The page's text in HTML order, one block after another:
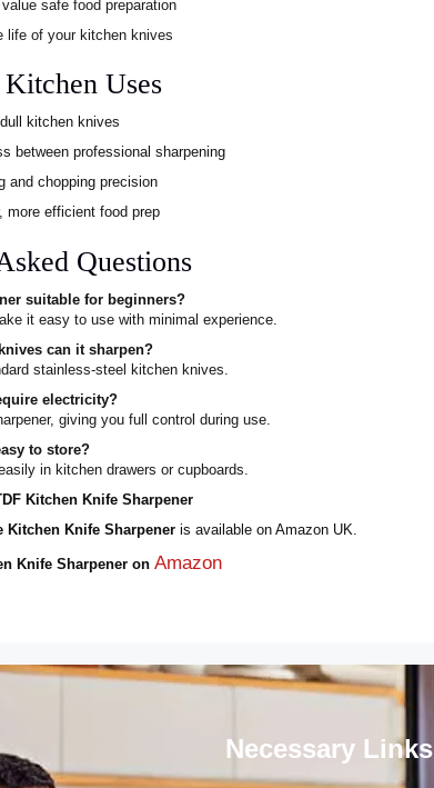
safe food preparation
life of your kitchen knives
Uses
kitchen knives
between professional sharpening
and chopping precision
more efficient food prep
Questions
suitable for beginners?
it easy to use with minimal experience.
can it sharpen?
stainless-steel kitchen knives.
electricity?
giving you full control during use.
to store?
in kitchen drawers or cupboards.
Kitchen Knife Sharpener
Kitchen Knife Sharpeneris available on Amazon UK.
Knife Sharpener on Amazon
Necessary Links